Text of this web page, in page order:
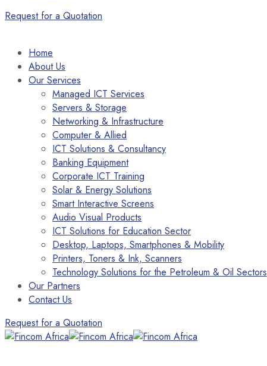
Request for a Quotation
Home
About Us
Our Services
Managed ICT Services
Servers & Storage
Networking & Infrastructure
Computer & Allied
ICT Solutions & Consultancy
Banking Equipment
Corporate ICT Training
Solar & Energy Solutions
Smart Interactive Screens
Audio Visual Products
ICT Solutions for Education Sector
Desktop, Laptops, Smartphones & Mobility
Printers, Toners & Ink, Scanners
Technology Solutions for the Petroleum & Oil Sectors
Our Partners
Contact Us
Request for a Quotation